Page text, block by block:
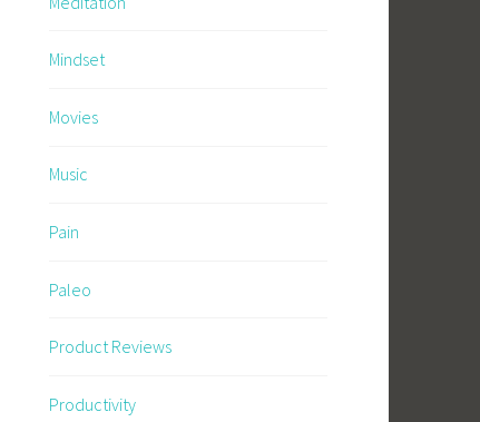
Mindset
Movies
Music
Pain
Paleo
Product Reviews
Productivity